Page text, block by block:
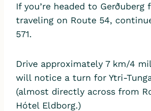
If you’re headed to Gerðuberg
traveling on Route 54,
571.
Drive approximately 7 km/4
will notice a turn for Ytri-
(almost directly across from
Hótel Eldborg.)